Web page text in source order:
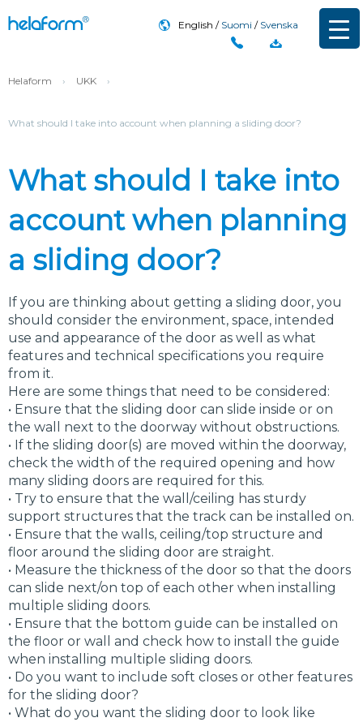
English Suomi Svenska
Helaform › UKK ›
What should I take into account when planning a sliding door?
What should I take into
account when planning
a sliding door?
If you are thinking about getting a sliding door, you
should consider the environment, space, intended
use and appearance of the door as well as what
features and technical specifications you require
from it.
Here are some things that need to be considered:
• Ensure that the sliding door can slide inside or on
the wall next to the doorway without obstructions.
• If the sliding door(s) are moved within the doorway,
check the width of the required opening and how
many sliding doors are required for this.
• Try to ensure that the wall/ceiling has sturdy
support structures that the track can be installed on.
• Ensure that the walls, ceiling/top structure and
floor around the sliding door are straight.
• Measure the thickness of the door so that the doors
can slide next/on top of each other when installing
multiple sliding doors.
• Ensure that the bottom guide can be installed on
the floor or wall and check how to install the guide
when installing multiple sliding doors.
• Do you want to include soft closes or other features
for the sliding door?
• What do you want the sliding door to look like